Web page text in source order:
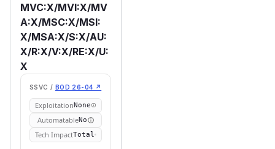
MVC:X/MVI:X/MV
A:X/MSC:X/MSI:
X/MSA:X/S:X/AU:
X/R:X/V:X/RE:X/U:
X
SSVC / BOD 26-04 ↗
ExploitationNone
AutomatableNo
Tech ImpactTotal